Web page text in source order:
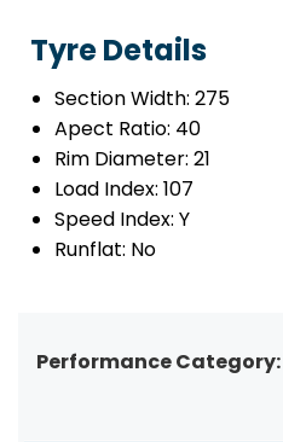
Tyre Details
Section Width: 275
Apect Ratio: 40
Rim Diameter: 21
Load Index: 107
Speed Index: Y
Runflat: No
Performance Category: